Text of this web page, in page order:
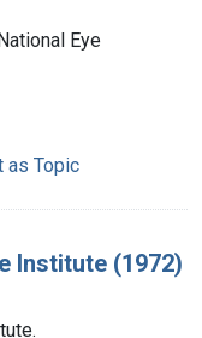
Eye
as Topic
Institute (1972)